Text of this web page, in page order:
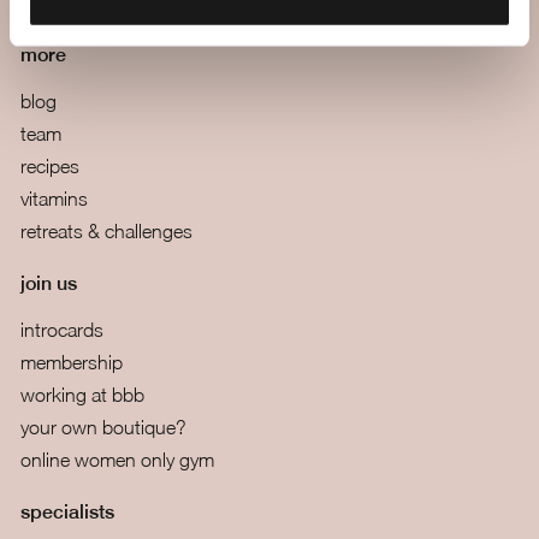
more
blog
team
recipes
vitamins
retreats & challenges
join us
introcards
membership
working at bbb
your own boutique?
online women only gym
specialists